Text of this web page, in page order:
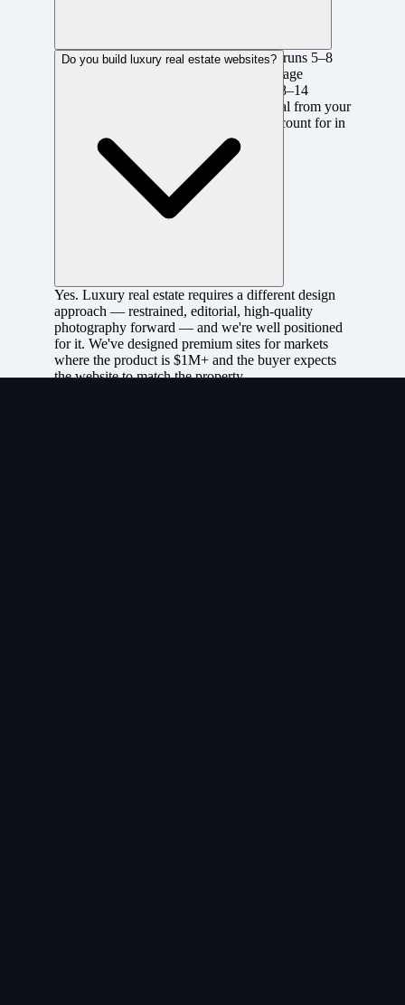
A custom agent or realtor site with IDX runs 5–8
weeks from discovery to launch. Brokerage
platforms or developer project sites run 8–14
weeks. IDX data feed setup and approval from your
board can add 1–2 weeks, which we account for in
the project schedule.
Do you build luxury real estate websites?
Yes. Luxury real estate requires a different design
approach — restrained, editorial, high-quality
photography forward — and we're well positioned
for it. We've designed premium sites for markets
where the product is $1M+ and the buyer expects
the website to match the property.